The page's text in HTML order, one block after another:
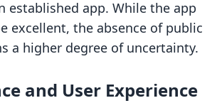
established app. While the app
excellent, the absence of public
a higher degree of uncertainty.
and User Experience